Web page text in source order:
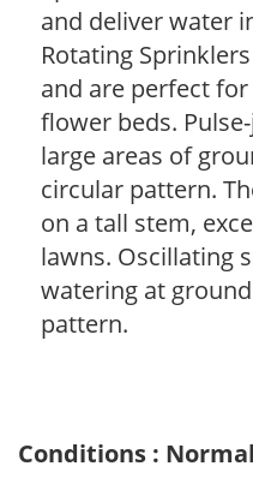
and deliver water
Rotating
and are perfect
flower beds.
large areas of
circular pattern.
on a tall stem,
lawns. Oscillating
watering at
pattern.
Conditions : Normal